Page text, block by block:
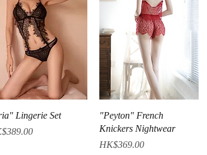
Quick View
Lingerie Set
Quick View
"Peyton" French
Knickers Nightwear
Price
HK$369.00